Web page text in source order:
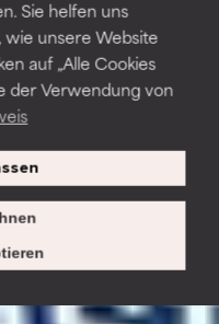
Sie helfen uns
unsere Website
auf „Alle Cookies
der Verwendung von